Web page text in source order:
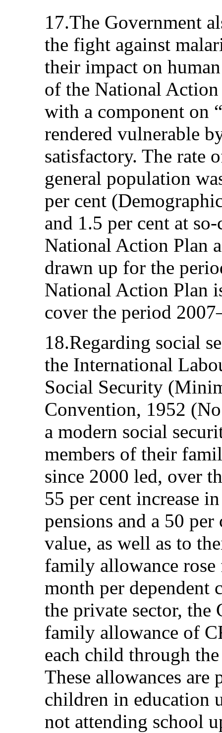
17.The Government
the fight against
their impact on
of the National
with a component on
rendered vulnerable
satisfactory. The rate
general population
per cent
and 1.5 per cent at
National Action Plan
drawn up for the
National Action Plan
cover the period
18.Regarding social
the International
Social Security
Convention, 1952
a modern social
members of their
since 2000 led, over
55 per cent increase
pensions and a 50
value, as well as to
family allowance
month per dependent
the private sector, the
family allowance of
each child through
These allowances are
children in education
not attending school